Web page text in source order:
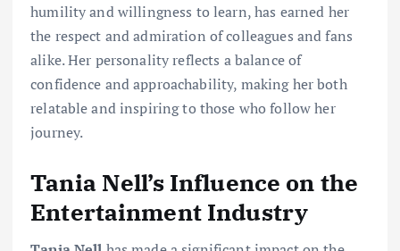
humility and willingness to learn, has earned her
the respect and admiration of colleagues and fans
alike. Her personality reflects a balance of
confidence and approachability, making her both
relatable and inspiring to those who follow her
journey.
Tania Nell’s Influence on the
Entertainment Industry